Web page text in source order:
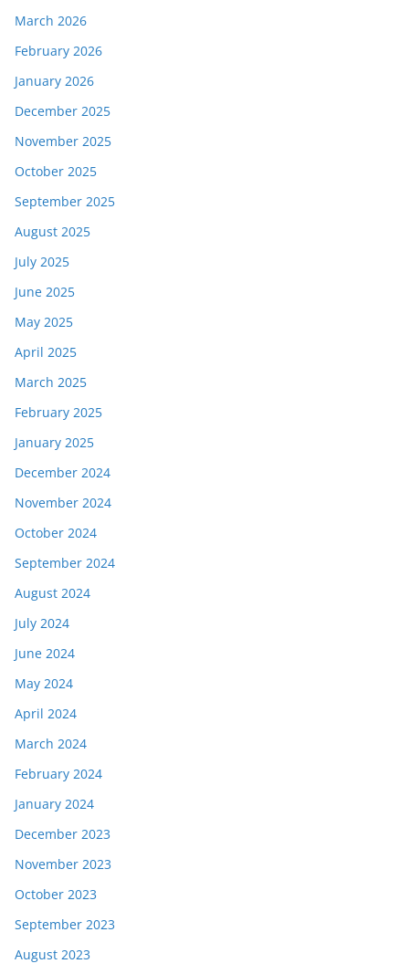
March 2026
February 2026
January 2026
December 2025
November 2025
October 2025
September 2025
August 2025
July 2025
June 2025
May 2025
April 2025
March 2025
February 2025
January 2025
December 2024
November 2024
October 2024
September 2024
August 2024
July 2024
June 2024
May 2024
April 2024
March 2024
February 2024
January 2024
December 2023
November 2023
October 2023
September 2023
August 2023